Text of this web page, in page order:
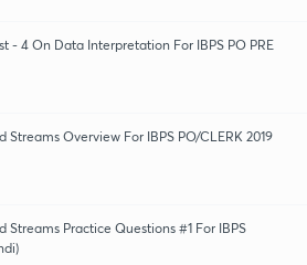
- 4 On Data Interpretation For IBPS PO PRE
Streams Overview For IBPS PO/CLERK 2019
Streams Practice Questions #1 For IBPS